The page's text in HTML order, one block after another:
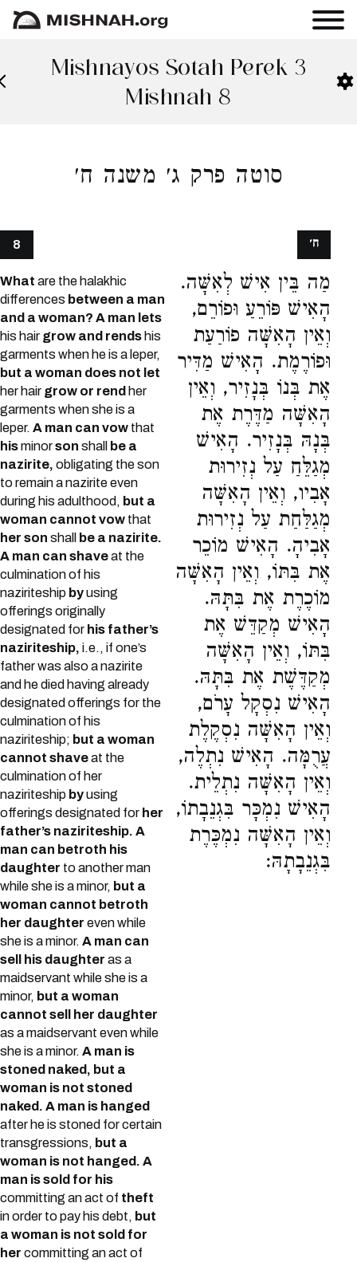
Mishnayos Sotah Perek 3
Mishnah 8
סוטה פרק ג׳ משנה ח׳
8
What are the halakhic
differences between a man
and a woman? A man lets
his hair grow and rends his
garments when he is a leper,
but a woman does not let
her hair grow or rend her
garments when she is a
leper. A man can vow that
hisminorson shall
be a
nazirite, obligating the son
to remain a nazirite even
during his adulthood, but a
woman cannot vow that
her son shall
be a nazirite.
A man can shaveat the
culmination of his
naziriteship byusing
offerings originally
designated for his father’s
naziriteship, i.e., if one’s
father was also a nazirite
and he died having already
designated offerings for the
culmination of his
naziriteship; but a woman
cannot shaveat the
culmination of her
naziriteship byusing
offerings designated for her
father’s naziriteship. A
man can betroth his
daughter to another man
while she is a minor, but a
woman cannot betroth
her daughter even while
she is a minor. A man can
sell his daughter as a
maidservant while she is a
minor, but a woman
cannot sell her daughter
as a maidservant even while
she is a minor. A man is
stoned naked, but a
woman is not stoned
naked. A man is hanged
after he is stoned for certain
transgressions, but a
woman is not hanged. A
man is sold for his
committing an act of theft
in order to pay his debt, but
a woman is not sold for
her committing an act of
מַה בֵּין אִישׁ לְאִשָּׁה.
הָאִישׁ פּוֹרֵעַ וּפוֹרֵם,
וְאֵין הָאִשָּׁה פוֹרַעַת
וּפוֹרֶמֶת. הָאִישׁ מַדִּיר
אֶת בְּנוֹ בְּנָזִיר, וְאֵין
הָאִשָּׁה מַדֶּרֶת אֶת
בְּנָהּ בְּנָזִיר. הָאִישׁ
מְגַלֵּחַ עַל נְזִירוּת
אָבִיו, וְאֵין הָאִשָּׁה
מְגַלַּחַת עַל נְזִירוּת
אָבִיהָ. הָאִישׁ מוֹכֵר
אֶת בִּתּוֹ, וְאֵין הָאִשָּׁה
מוֹכֶרֶת אֶת בִּתָּהּ.
הָאִישׁ מְקַדֵּשׁ אֶת
בִּתּוֹ, וְאֵין הָאִשָּׁה
מְקַדֶּשֶׁת אֶת בִּתָּהּ.
הָאִישׁ נִסְקָל עָרֹם,
וְאֵין הָאִשָּׁה נִסְקֶלֶת
עֲרֻמָּה. הָאִישׁ נִתְלֶה,
וְאֵין הָאִשָּׁה נִתְלֵית.
הָאִישׁ נִמְכָּר בִּגְנֵבָתוֹ,
וְאֵין הָאִשָּׁה נִמְכֶּרֶת
בִּגְנֵבָתָהּ:
ח׳